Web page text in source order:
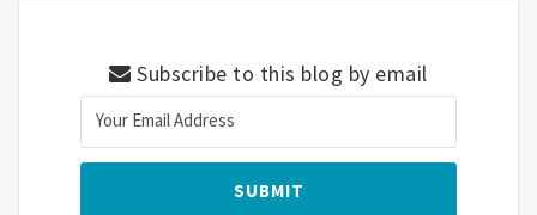
Subscribe to this blog by email